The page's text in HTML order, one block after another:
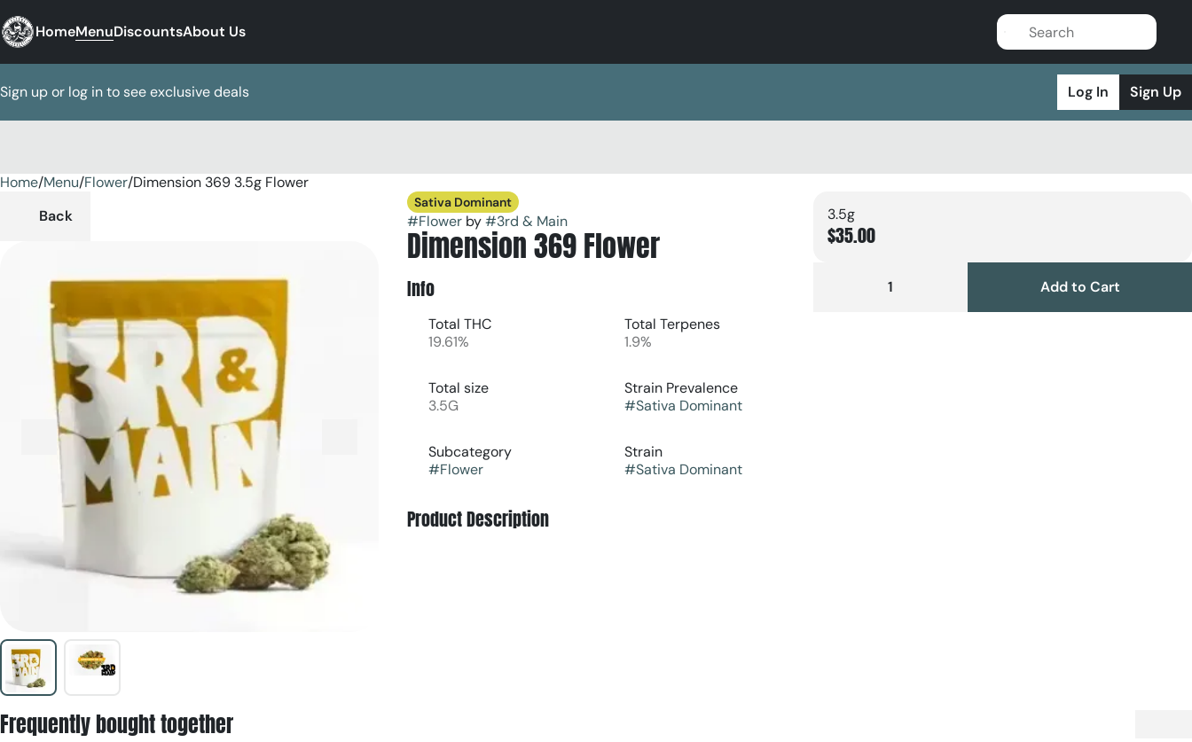
HomeMenuDiscountsAbout Us
Sign up or log in to see exclusive deals Log In Sign Up
Home/Menu/Flower/Dimension 369 3.5g Flower
Back
Sativa Dominant
#Flowerby#3rd & Main
Dimension 369 Flower
Info
Total THC
19.61%
Total Terpenes
1.9%
Total size
3.5G
Strain Prevalence
#Sativa Dominant
Subcategory
#Flower
Strain
#Sativa Dominant
Product Description
3.5g
$35.00
1 Add to Cart
Frequently bought together
0